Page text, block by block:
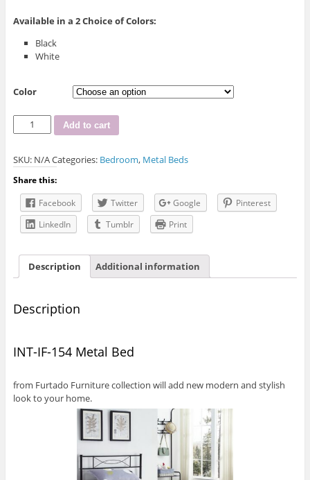
Available in a 2Choice of Colors:
Black
White
Color
IF-
Metal
quantity
Add to cart
SKU: N/ACategories: Bedroom, Metal Beds
Share this:
Facebook
Twitter Google
Pinterest
LinkedIn
Tumblr Print
Description Additional information
Description
INT-IF-154 Metal Bed
from Furtado Furniture collection will add new modern and stylish
look to your home.